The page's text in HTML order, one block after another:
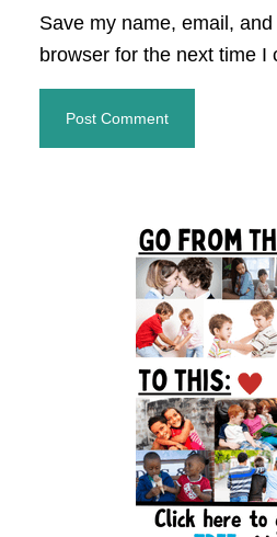
Save my name, email,
browser for the next time I